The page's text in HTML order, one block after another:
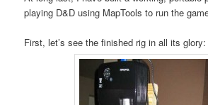
playing D&D using MapTools to run the
First, let’s see the finished rig in all its glory: